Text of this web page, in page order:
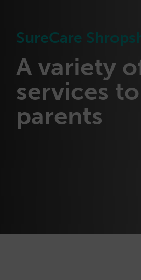
SureCare
A variety
services
parents